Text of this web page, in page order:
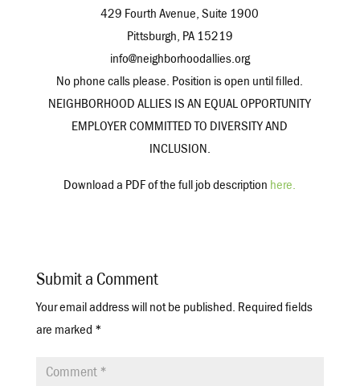
429 Fourth Avenue, Suite 1900
Pittsburgh, PA 15219
info@neighborhoodallies.org
No phone calls please. Position is open until filled.
NEIGHBORHOOD ALLIES IS AN EQUAL OPPORTUNITY
EMPLOYER COMMITTED TO DIVERSITY AND
INCLUSION.
Download a PDF of the full job description here.
Submit a Comment
Your email address will not be published. Required fields
are marked *